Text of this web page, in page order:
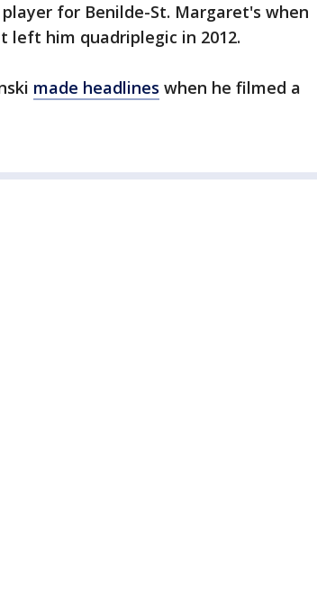
for Benilde-St. Margaret's when
left him quadriplegic in 2012.
made headlines when he filmed a